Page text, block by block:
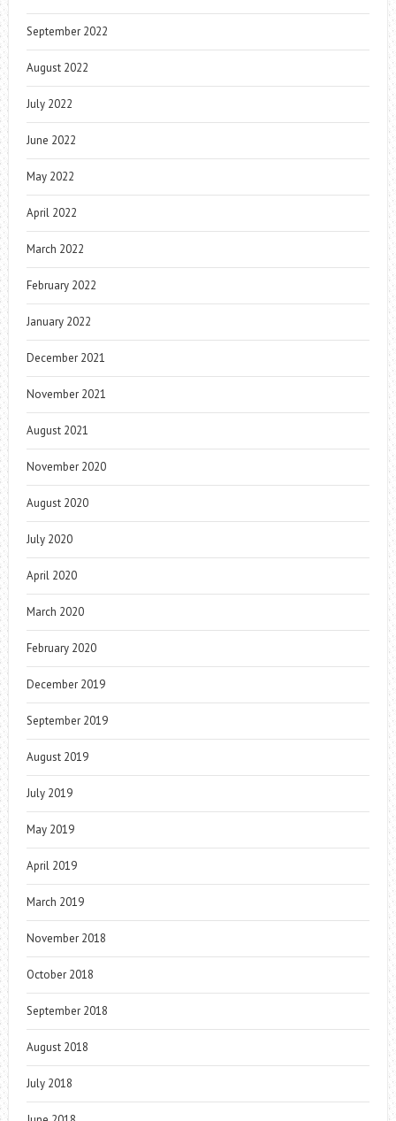
September 2022
August 2022
July 2022
June 2022
May 2022
April 2022
March 2022
February 2022
January 2022
December 2021
November 2021
August 2021
November 2020
August 2020
July 2020
April 2020
March 2020
February 2020
December 2019
September 2019
August 2019
July 2019
May 2019
April 2019
March 2019
November 2018
October 2018
September 2018
August 2018
July 2018